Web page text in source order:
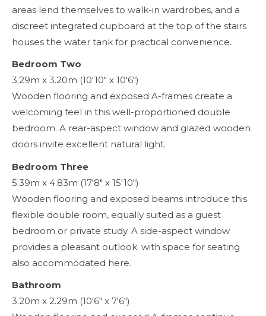
areas lend themselves to walk-in wardrobes, and a
discreet integrated cupboard at the top of the stairs
houses the water tank for practical convenience.
Bedroom Two
3.29m x 3.20m (10'10" x 10'6")
Wooden flooring and exposed A-frames create a
welcoming feel in this well-proportioned double
bedroom. A rear-aspect window and glazed wooden
doors invite excellent natural light.
Bedroom Three
5.39m x 4.83m (17'8" x 15'10")
Wooden flooring and exposed beams introduce this
flexible double room, equally suited as a guest
bedroom or private study. A side-aspect window
provides a pleasant outlook. with space for seating
also accommodated here.
Bathroom
3.20m x 2.29m (10'6" x 7'6")